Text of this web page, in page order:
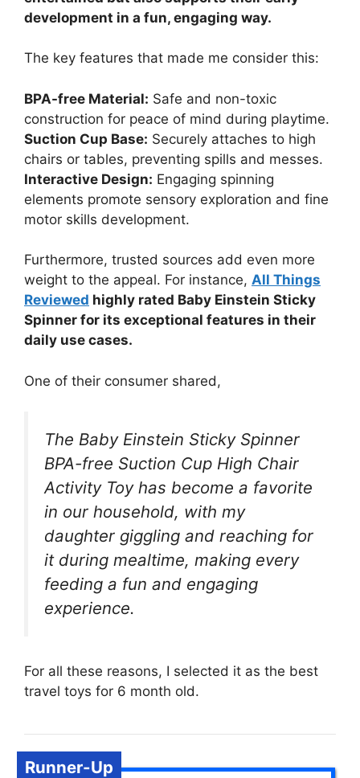
development in a fun, engaging way.
The key features that made me consider this:
BPA-free Material: Safe and non-toxic
construction for peace of mind during playtime.
Suction Cup Base: Securely attaches to high
chairs or tables, preventing spills and messes.
Interactive Design: Engaging spinning
elements promote sensory exploration and fine
motor skills development.
Furthermore, trusted sources add even more
weight to the appeal. For instance, All Things
Reviewed highly rated Baby Einstein Sticky
Spinner for its exceptional features in their
daily use cases.
One of their consumer shared,
The Baby Einstein Sticky Spinner
BPA-free Suction Cup High Chair
Activity Toy has become a favorite
in our household, with my
daughter giggling and reaching for
it during mealtime, making every
feeding a fun and engaging
experience.
For all these reasons, I selected it as the best
travel toys for 6 month old.
Runner-Up